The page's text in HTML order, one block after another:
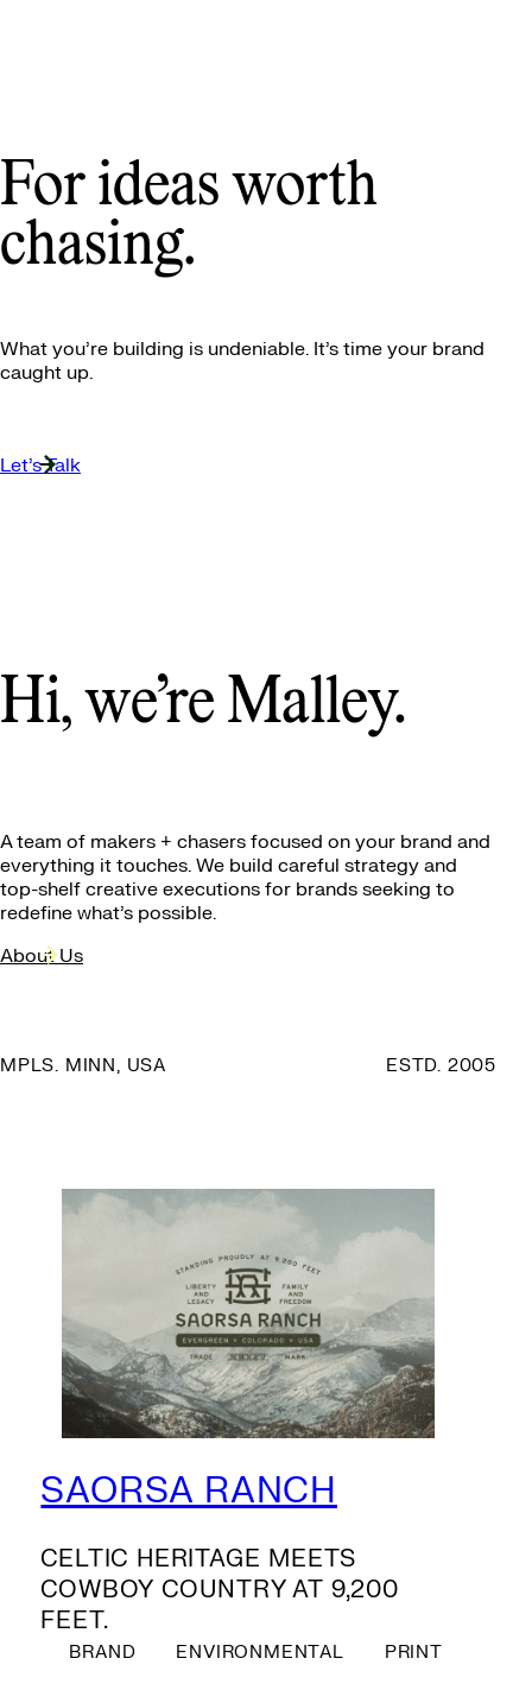
For ideas worth
chasing.
What you’re building is undeniable. It’s time your brand
caught up.
Let’s Talk
Hi, we’re Malley.
A team of makers + chasers focused on your brand and
everything it touches. We build careful strategy and
top-shelf creative executions for brands seeking to
redefine what’s possible.
About Us
MPLS. MINN, USA ESTD. 2005
SAORSA RANCH
CELTIC HERITAGE MEETS
COWBOY COUNTRY AT 9,200
FEET.
BRAND ENVIRONMENTAL PRINT